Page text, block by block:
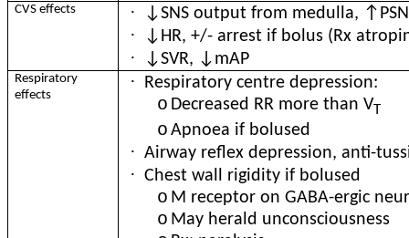
CVS effects · ↓SNS output from medulla,
· ↓HR, +/- arrest if bolus (Rx
· ↓SVR, ↓mAP
Respiratory
effects
· Respiratory centre depression:
o Decreased RR more than VT
o Apnoea if bolused
· Airway reflex depression, anti-
· Chest wall rigidity if bolused
o M receptor on GABA-ergic
o May herald unconsciousness